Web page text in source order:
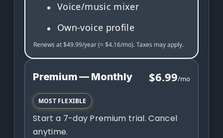
Voice/music mixer
Own-voice profile
Renews at $49.99/year (≈ $4.16/mo). Taxes may apply.
Premium — Monthly $6.99/mo
MOST FLEXIBLE
Start a 7-day Premium trial. Cancel
anytime.